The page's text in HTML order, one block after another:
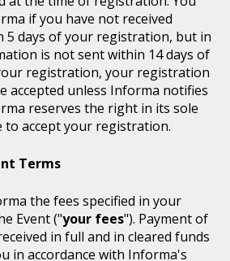
if you have not received
5 days of your registration, but in
is not sent within 14 days of
registration, your registration
accepted unless Informa notifies
reserves the right in its sole
accept your registration.
Terms
the fees specified in your
Event ("your fees"). Payment of
in full and in cleared funds
in accordance with Informa's